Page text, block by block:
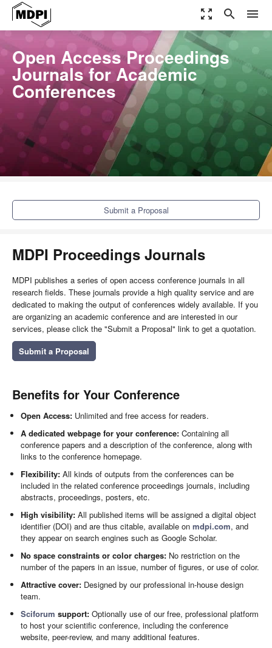
zoom_out_map search menu
Open Access Proceedings
Journals for Academic
Conferences
Submit a Proposal
MDPI Proceedings Journals
MDPI publishes a series of open access conference journals in all
research fields. These journals provide a high quality service and are
dedicated to making the output of conferences widely available. If you
are organizing an academic conference and are interested in our
services, please click the "Submit a Proposal" link to get a quotation.
Submit a Proposal
Benefits for Your Conference
Open Access: Unlimited and free access for readers.
A dedicated webpage for your conference: Containing all
conference papers and a description of the conference, along with
links to the conference homepage.
Flexibility: All kinds of outputs from the conferences can be
included in the related conference proceedings journals, including
abstracts, proceedings, posters, etc.
High visibility: All published items will be assigned a digital object
identifier (DOI) and are thus citable, available onmdpi.com, and
they appear on search engines such as Google Scholar.
No space constraints or color charges: No restriction on the
number of the papers in an issue, number of figures, or use of color.
Attractive cover: Designed by our professional in-house design
team.
Sciforum support: Optionally use of our free, professional platform
to host your scientific conference, including the conference
website, peer-review, and many additional features.